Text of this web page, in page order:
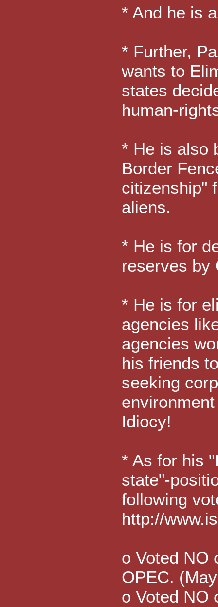
* And he is
* Further,
wants to
states
human-
* He is also
Border
citizenship"
aliens.
* He is for
reserves by
* He is for
agencies
agencies
his friends
seeking
Idiocy!
* As for his
state"-
following
http://
o Voted NO
OPEC.
o Voted NO